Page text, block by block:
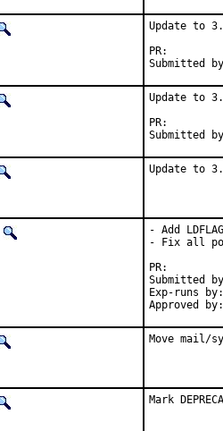
Update to
Submitted
Update to
Submitted
Update to
- Add
- Fix all
Submitted
Exp-runs
Approved
Move mail/
Mark